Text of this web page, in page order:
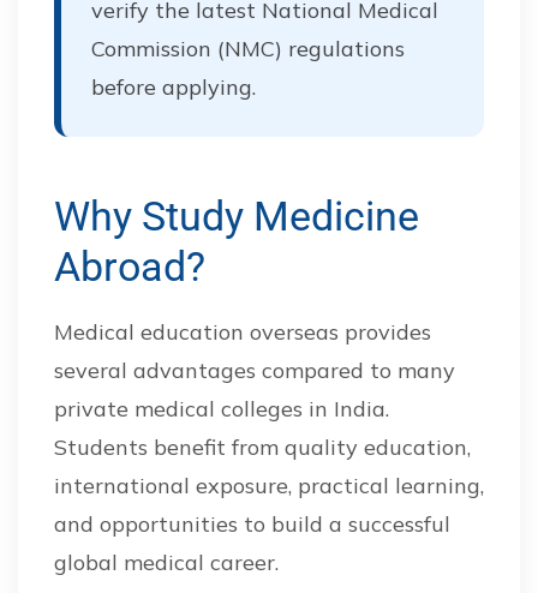
verify the latest National Medical
Commission (NMC) regulations
before applying.
Why Study Medicine
Abroad?
Medical education overseas provides
several advantages compared to many
private medical colleges in India.
Students benefit from quality education,
international exposure, practical learning,
and opportunities to build a successful
global medical career.